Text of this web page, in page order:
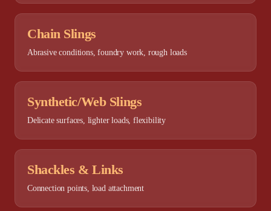
Chain Slings
Abrasive conditions, foundry work, rough loads
Synthetic/Web Slings
Delicate surfaces, lighter loads, flexibility
Shackles & Links
Connection points, load attachment